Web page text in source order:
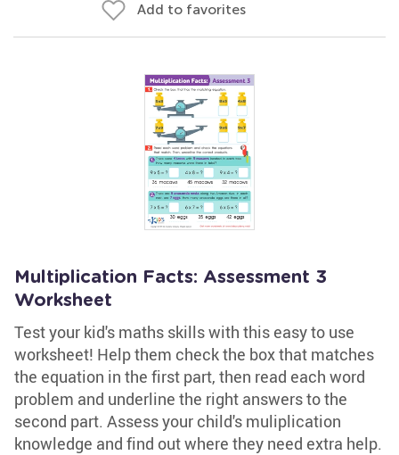
Add to favorites
Multiplication Facts: Assessment 3
Worksheet
Test your kid's maths skills with this easy to use
worksheet! Help them check the box that matches
the equation in the first part, then read each word
problem and underline the right answers to the
second part. Assess your child's muliplication
knowledge and find out where they need extra help.